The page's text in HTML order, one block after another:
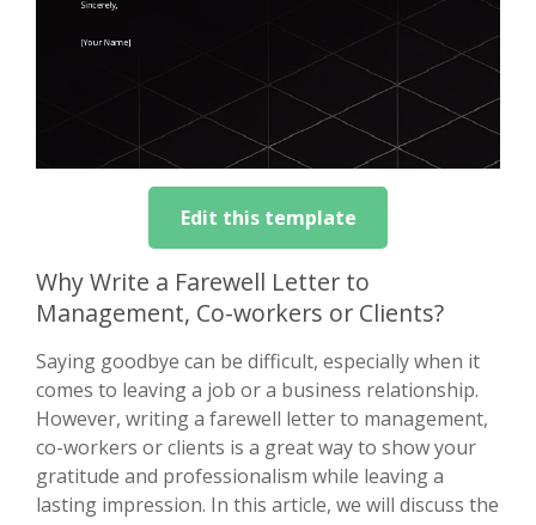
Edit this template
Why Write a Farewell Letter to
Management, Co-workers or Clients?
Saying goodbye can be difficult, especially when it
comes to leaving a job or a business relationship.
However, writing a farewell letter to management,
co-workers or clients is a great way to show your
gratitude and professionalism while leaving a
lasting impression. In this article, we will discuss the